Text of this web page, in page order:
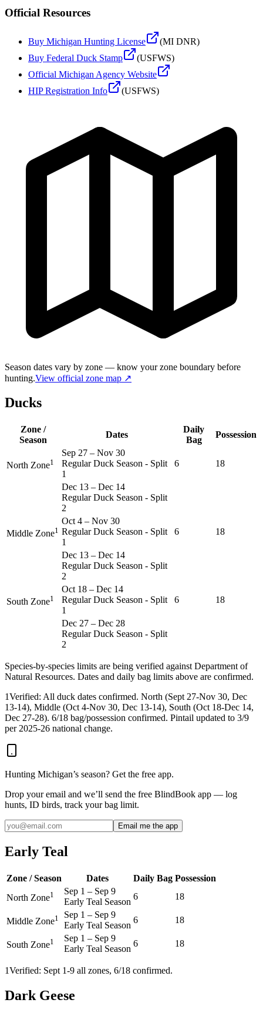
Official Resources
Buy Michigan Hunting License (MI DNR)
Buy Federal Duck Stamp
(USFWS)
Official Michigan Agency Website
HIP Registration Info
(USFWS)
Season dates vary by zone — know your zone boundary before
hunting.View official zone map ↗
Ducks
Zone /
Season
Dates
Daily
Bag
Possession
North Zone1
Sep 27 – Nov 30
Regular Duck Season - Split
1
6 18
Dec 13 – Dec 14
Regular Duck Season - Split
2
Middle Zone1
Oct 4 – Nov 30
Regular Duck Season - Split
1
6 18
Dec 13 – Dec 14
Regular Duck Season - Split
2
South Zone1
Oct 18 – Dec 14
Regular Duck Season - Split
1
6 18
Dec 27 – Dec 28
Regular Duck Season - Split
2
Species-by-species limits are being verified against Department of
Natural Resources. Dates and daily bag limits above are confirmed.
1Verified: All duck dates confirmed. North (Sept 27-Nov 30, Dec
13-14), Middle (Oct 4-Nov 30, Dec 13-14), South (Oct 18-Dec 14,
Dec 27-28). 6/18 bag/possession confirmed. Pintail updated to 3/9
per 2025-26 national change.
Hunting Michigan’s season? Get the free app.
Drop your email and we’ll send the free BlindBook app — log
hunts, ID birds, track your bag limit.
Email me the app
Early Teal
Zone / Season Dates Daily Bag Possession
North Zone1 Sep 1 – Sep 9
Early Teal Season
6 18
Middle Zone1 Sep 1 – Sep 9
Early Teal Season
6 18
South Zone1 Sep 1 – Sep 9
Early Teal Season
6 18
1Verified: Sept 1-9 all zones, 6/18 confirmed.
Dark Geese